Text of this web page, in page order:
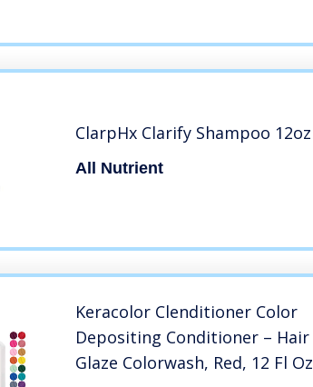
ClarpHx Clarify Shampoo 12oz
All Nutrient
Keracolor Clenditioner Color
Depositing Conditioner – Hair
Glaze Colorwash, Red, 12 Fl Oz